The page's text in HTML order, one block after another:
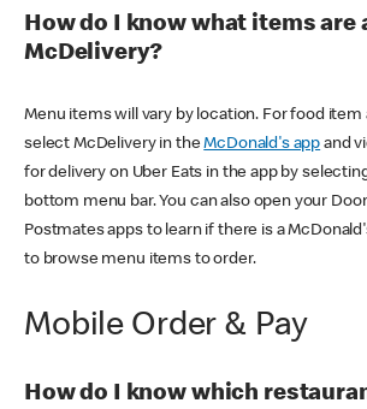
How do I know what items are
McDelivery?
Menu items will vary by location. For food item
select McDelivery in theMcDonald's app and
for delivery on Uber Eats in the app by
bottom menu bar. You can also open your
Postmates apps to learn if there is a
to browse menu items to order.
Mobile Order & Pay
How do I know which